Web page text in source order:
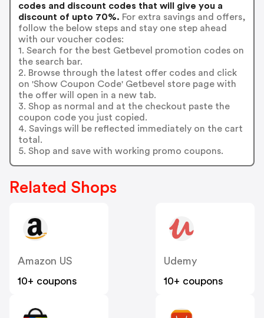
codes and discount codes that will give you a
discount of upto 70%. For extra savings and offers,
follow the below steps and stay one step ahead
with our voucher codes:
1. Search for the best Getbevel promotion codes on
the search bar.
2. Browse through the latest offer codes and click
on 'Show Coupon Code' Getbevel store page with
the offer will open in a new tab.
3. Shop as normal and at the checkout paste the
coupon code you just copied.
4. Savings will be reflected immediately on the cart
total.
5. Shop and save with working promo coupons.
Related Shops
Amazon US
10+ coupons
Udemy
10+ coupons